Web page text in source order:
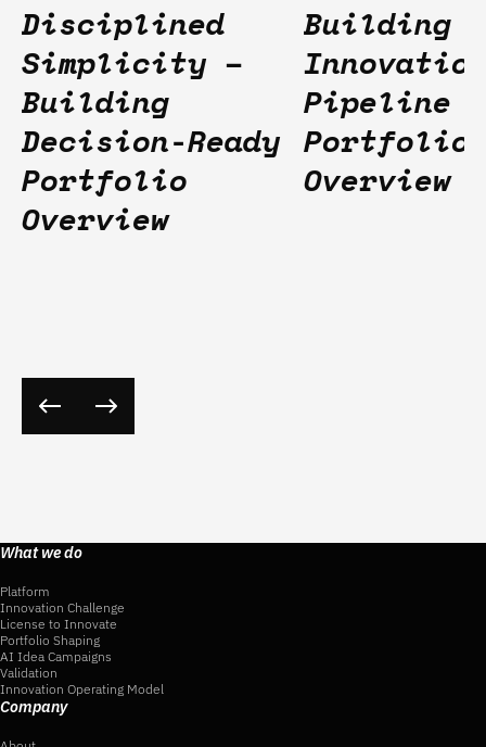
Disciplined
Simplicity –
Building
Decision-Ready
Portfolio
Overview
Building
Pipeline
Portfolio
Overview
What we do
Platform
Innovation Challenge
License to Innovate
Portfolio Shaping
AI Idea Campaigns
Validation
Innovation Operating Model
Company